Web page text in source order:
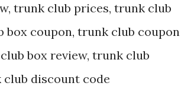
trunk club prices, trunk club
box coupon, trunk club coupon
box review, trunk club
discount code